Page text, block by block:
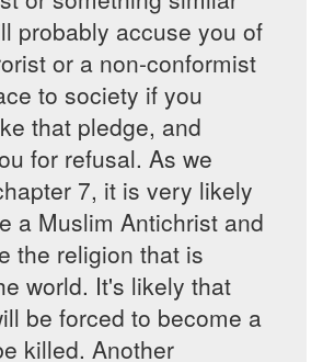
probably accuse you of
or a non-conformist
to society if you
that pledge, and
for refusal. As we
7, it is very likely
a Muslim Antichrist and
the religion that is
world. It's likely that
be forced to become a
killed. Another